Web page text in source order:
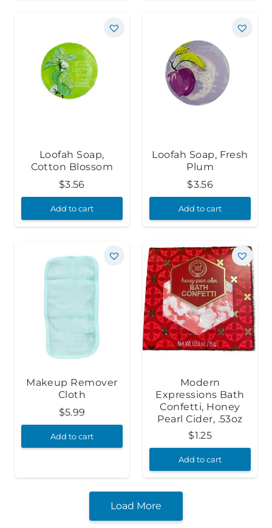
Loofah Soap,
Cotton Blossom
$3.56
Add to cart
Loofah Soap, Fresh
Plum
$3.56
Add to cart
Makeup Remover
Cloth
$5.99
Add to cart
Modern
Expressions Bath
Confetti, Honey
Pearl Cider, .53oz
$1.25
Add to cart
Load More